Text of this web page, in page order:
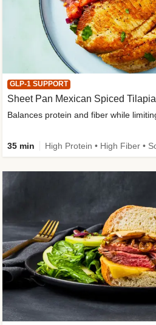
GLP-1 SUPPORT
Sheet Pan Mexican Spiced Tilapia
35 min